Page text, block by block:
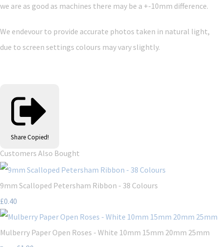
we are as good as machines there may be a +-10mm difference.
We endevour to provide accurate photos taken in natural light,
due to screen settings colours may vary slightly.
Share Copied!
Customers Also Bought
9mm Scalloped Petersham Ribbon - 38 Colours
£0.40
Mulberry Paper Open Roses - White 10mm 15mm 20mm 25mm